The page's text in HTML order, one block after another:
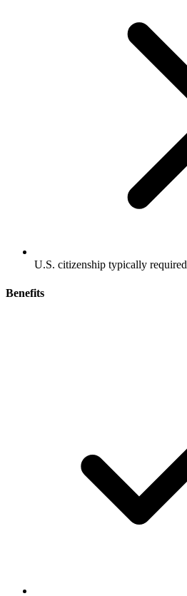
U.S. citizenship typically required
Benefits